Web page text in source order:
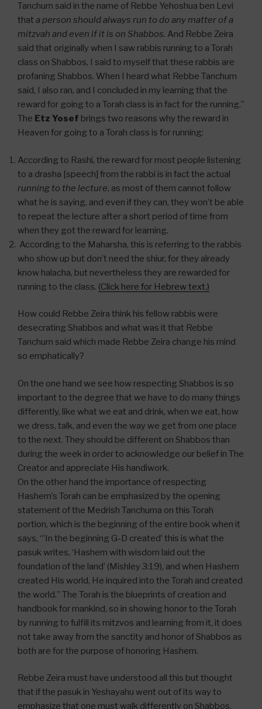
Tanchum said in the name of Rebbe Yehoshua ben Levi
that a person should always run to do any matter of a
mitzvah and even if it is on Shabbos. And Rebbe Zeira
said that originally when I saw rabbis running to a Torah
class on Shabbos, I said to myself that these rabbis are
profaning Shabbos. When I heard what Rebbe Tanchum
said, I also ran, and I concluded in my learning that the
reward for going to a Torah class is in fact for the running.”
The Etz Yosef brings two reasons why the reward in
Heaven for going to a Torah class is for running:
According to Rashi, the reward for most people listening
to a drasha [speech] from the rabbi is in fact the actual
running to the lecture, as most of them cannot follow
what he is saying, and even if they can, they won’t be able
to repeat the lecture after a short period of time from
when they got the reward for learning.
According to the Maharsha, this is referring to the rabbis
who show up but don’t need the shiur, for they already
know halacha, but nevertheless they are rewarded for
running to the class. (Click here for Hebrew text.)
How could Rebbe Zeira think his fellow rabbis were
desecrating Shabbos and what was it that Rebbe
Tanchum said which made Rebbe Zeira change his mind
so emphatically?
On the one hand we see how respecting Shabbos is so
important to the degree that we have to do many things
differently, like what we eat and drink, when we eat, how
we dress, talk, and even the way we get from one place
to the next. They should be different on Shabbos than
during the week in order to acknowledge our belief in The
Creator and appreciate His handiwork.
On the other hand the importance of respecting
Hashem’s Torah can be emphasized by the opening
statement of the Medrish Tanchuma on this Torah
portion, which is the beginning of the entire book when it
says, “’In the beginning G-D created’ this is what the
pasuk writes, ‘Hashem with wisdom laid out the
foundation of the land’ (Mishley 3:19), and when Hashem
created His world, He inquired into the Torah and created
the world.” The Torah is the blueprints of creation and
handbook for mankind, so in showing honor to the Torah
by running to fulfill its mitzvos and learning from it, it does
not take away from the sanctity and honor of Shabbos as
both are for the purpose of honoring Hashem.
Rebbe Zeira must have understood all this but thought
that if the pasuk in Yeshayahu went out of its way to
emphasize that one must walk differently on Shabbos,